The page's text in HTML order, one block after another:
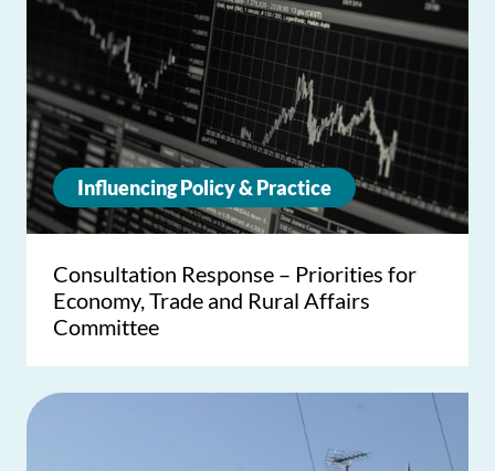
Influencing Policy & Practice
Consultation Response – Priorities for
Economy, Trade and Rural Affairs
Committee